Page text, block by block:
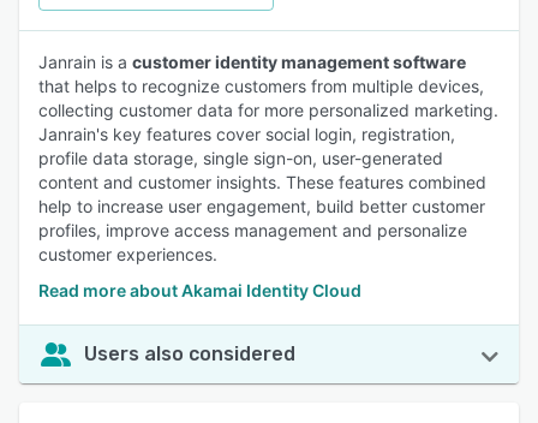
Janrain is a customer identity management software
that helps to recognize customers from multiple devices,
collecting customer data for more personalized marketing.
Janrain's key features cover social login, registration,
profile data storage, single sign-on, user-generated
content and customer insights. These features combined
help to increase user engagement, build better customer
profiles, improve access management and personalize
customer experiences.
Read more about Akamai Identity Cloud
Users also considered